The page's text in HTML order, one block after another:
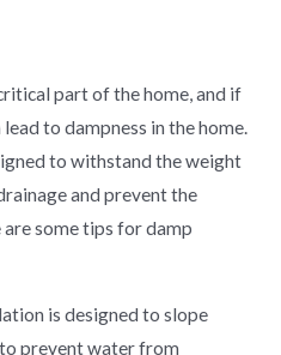
part of the home, and if
to dampness in the home.
to withstand the weight
and prevent the
some tips for damp
is designed to slope
prevent water from